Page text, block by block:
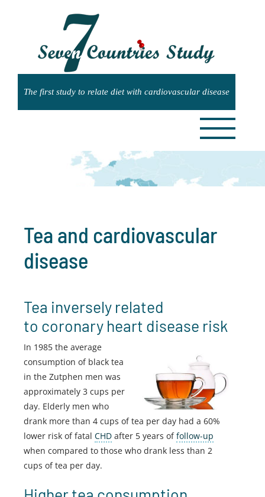
Tea and cardiovascular
disease
Tea inversely related
to coronary heart disease risk
In 1985 the average
consumption of black tea
in the Zutphen men was
approximately 3 cups per
day. Elderly men who
drank more than 4 cups of tea per day had a 60%
lower risk of fatal CHDafter 5 years offollow-up
when compared to those who drank less than 2
cups of tea per day.